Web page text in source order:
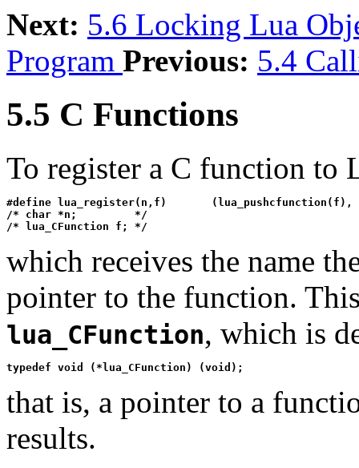
Next: 5.6 Locking Lua
Program Previous: 5.4
5.5 C Functions
To register a C function to
#define lua_register(n,f)       (lua_pushcfunction(f),
/* char *n;         */
/* lua_CFunction f; */
which receives the name
pointer to the function.
lua_CFunction, which is
typedef void (*lua_CFunction) (void);
that is, a pointer to a
results.